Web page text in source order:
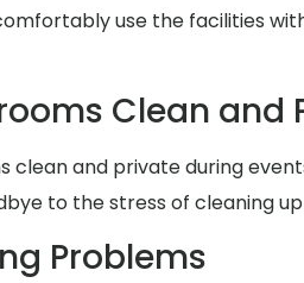
use the facilities
Clean and
clean and private during
to the stress of cleaning
Problems